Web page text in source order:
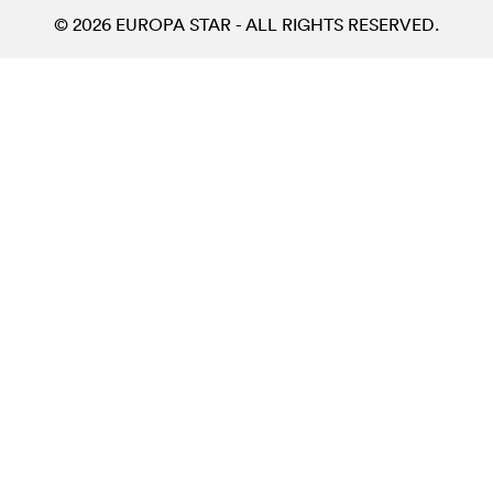
© 2026 EUROPA STAR - ALL RIGHTS RESERVED.